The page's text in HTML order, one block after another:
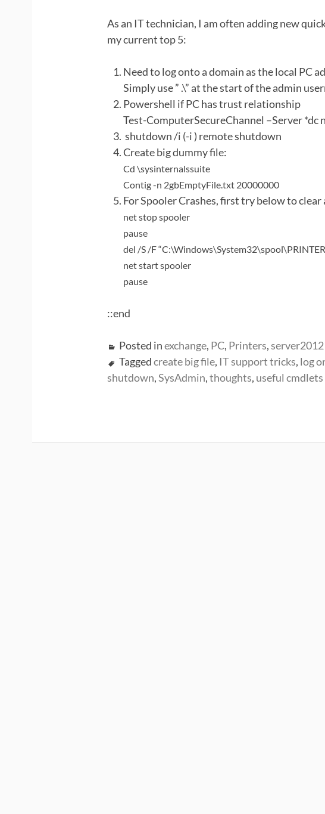
As an IT technician, I am often adding new
my current top 5:
Need to log onto a domain as the local PC
Simply use ” .\” at the start of the admin
Powershell if PC has trust relationship
Test-ComputerSecureChannel –Server *dc
shutdown /i (-i ) remote shutdown
Create big dummy file:
Cd \sysinternalssuite
Contig -n 2gbEmptyFile.txt 20000000
For Spooler Crashes, first try below to clear
net stop spooler
pause
del /S /F
net start spooler
pause
::end
Posted inexchange, PC, Printers,
Taggedcreate big file, IT support tricks, log
shutdown,SysAdmin,thoughts, useful cmdlets